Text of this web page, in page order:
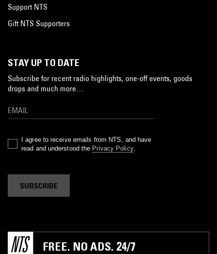
Support NTS
Gift NTS Supporters
STAY UP TO DATE
Subscribe for recent radio highlights, one-off events, goods
drops and much more…
I agree to receive emails from NTS, and have
read and understood the Privacy Policy.
SUBSCRIBE
FREE. NO ADS. 24/7